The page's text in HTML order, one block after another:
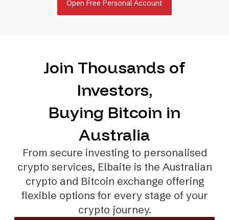
Open Free Personal Account
Join Thousands of
Investors,
Buying Bitcoin in
Australia
From secure investing to personalised
crypto services, Elbaite is the Australian
crypto and Bitcoin exchange offering
flexible options for every stage of your
crypto journey.